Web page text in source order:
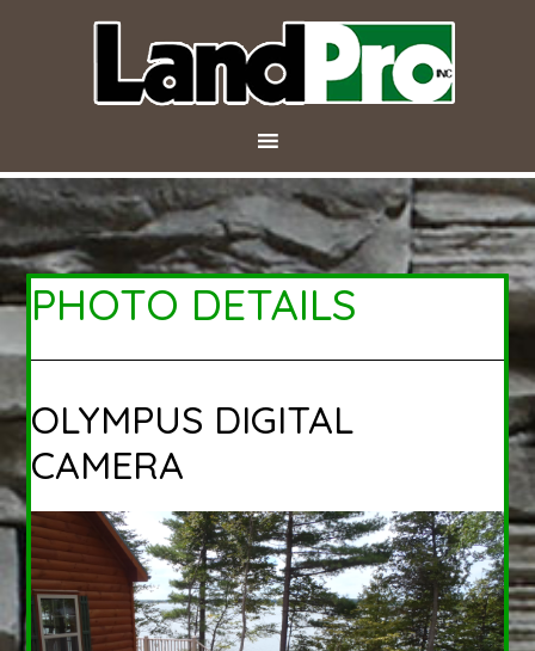
PHOTO DETAILS
OLYMPUS DIGITAL
CAMERA